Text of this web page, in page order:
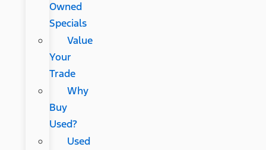
Owned
Specials
Value
Your
Trade
Why
Buy
Used?
Used